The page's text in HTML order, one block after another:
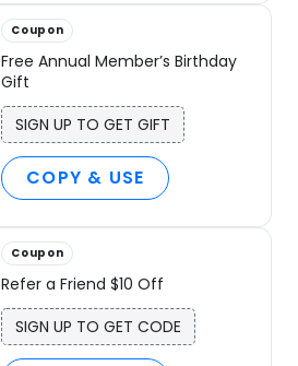
Coupon
Free Annual Member’s Birthday
Gift
SIGN UP TO GET GIFT
COPY & USE
Coupon
Refer a Friend $10 Off
SIGN UP TO GET CODE